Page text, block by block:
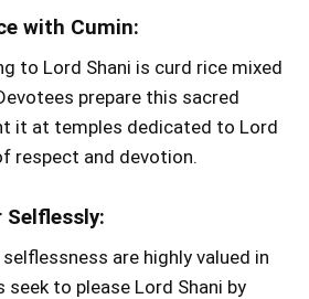
with Cumin:
to Lord Shani is curd rice mixed
prepare this sacred
it at temples dedicated to Lord
respect and devotion.
Selflessly:
are highly valued in
seek to please Lord Shani by